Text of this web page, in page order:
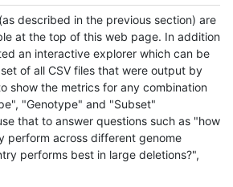
described in the previous section) are
at the top of this web page. In addition
an interactive explorer which can be
of all CSV files that were output by
show the metrics for any combination
"Genotype" and "Subset"
that to answer questions such as "how
perform across different genome
performs best in large deletions?",